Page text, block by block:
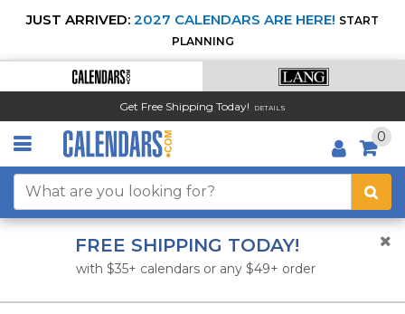
JUST ARRIVED: 2027 CALENDARS ARE HERE! START
PLANNING
Get Free Shipping Today! DETAILS
0
FREE SHIPPING TODAY!
with $35+ calendars or any $49+ order